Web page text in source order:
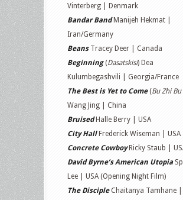
Vinterberg | Denmark
Bandar BandManijeh Hekmat |
Iran/Germany
BeansTracey Deer | Canada
Beginning(Dasatskisi) Dea
Kulumbegashvili | Georgia/France
The Best is Yet to Come(Bu Zhi Bu
Wang Jing | China
BruisedHalle Berry | USA
City HallFrederick Wiseman | USA
Concrete CowboyRicky Staub |
David Byrne’s American Utopia
Lee | USA (Opening Night Film)
The DiscipleChaitanya Tamhane |